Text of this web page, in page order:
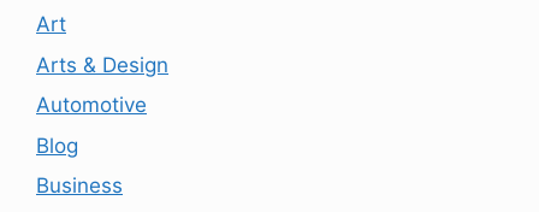
Art
Arts & Design
Automotive
Blog
Business